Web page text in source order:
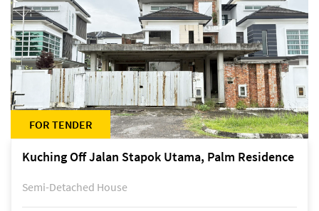
FOR TENDER
Kuching Off Jalan Stapok Utama, Palm Residence
Semi-Detached House